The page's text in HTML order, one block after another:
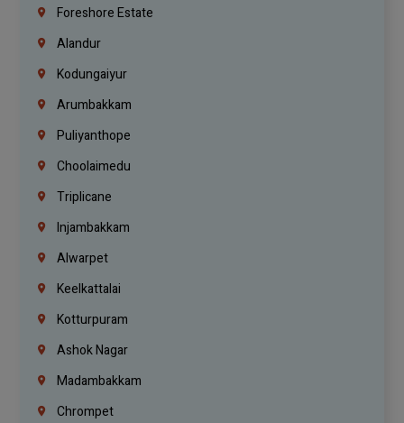
Foreshore Estate
Alandur
Kodungaiyur
Arumbakkam
Puliyanthope
Choolaimedu
Triplicane
Injambakkam
Alwarpet
Keelkattalai
Kotturpuram
Ashok Nagar
Madambakkam
Chrompet